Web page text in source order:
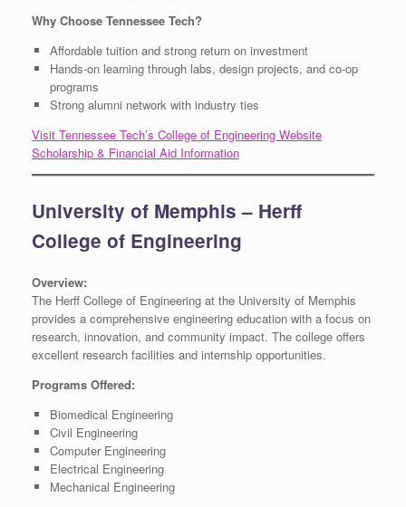
Why Choose Tennessee Tech?
Affordable tuition and strong return on investment
Hands-on learning through labs, design projects, and co-op
programs
Strong alumni network with industry ties
Visit Tennessee Tech’s College of Engineering Website
Scholarship & Financial Aid Information
University of Memphis – Herff
College of Engineering
Overview:
The Herff College of Engineering at the University of Memphis
provides a comprehensive engineering education with a focus on
research, innovation, and community impact. The college offers
excellent research facilities and internship opportunities.
Programs Offered:
Biomedical Engineering
Civil Engineering
Computer Engineering
Electrical Engineering
Mechanical Engineering